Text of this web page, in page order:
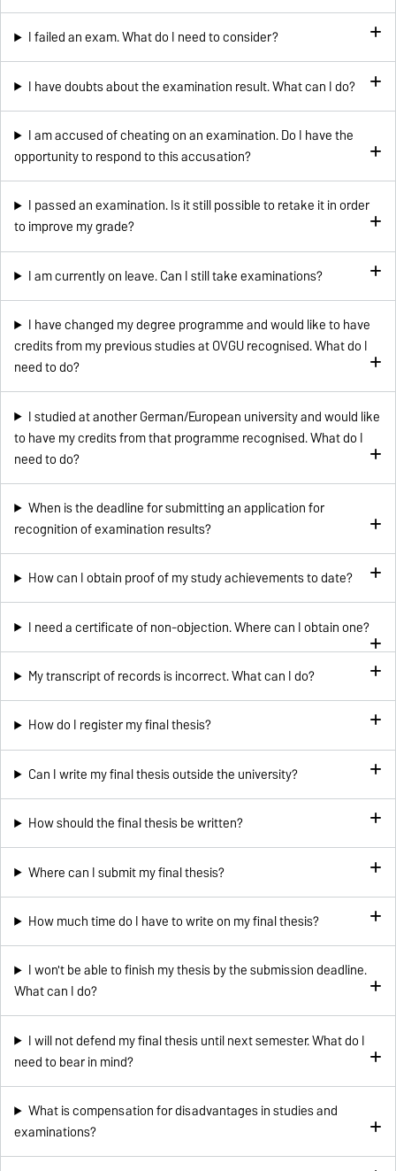
I failed an exam. What do I need to consider?
I have doubts about the examination result. What can I do?
I am accused of cheating on an examination. Do I have the
opportunity to respond to this accusation?
I passed an examination. Is it still possible to retake it in order
to improve my grade?
I am currently on leave. Can I still take examinations?
I have changed my degree programme and would like to have
credits from my previous studies at OVGU recognised. What do I
need to do?
I studied at another German/European university and would like
to have my credits from that programme recognised. What do I
need to do?
When is the deadline for submitting an application for
recognition of examination results?
How can I obtain proof of my study achievements to date?
I need a certificate of non-objection. Where can I obtain one?
My transcript of records is incorrect. What can I do?
How do I register my final thesis?
Can I write my final thesis outside the university?
How should the final thesis be written?
Where can I submit my final thesis?
How much time do I have to write on my final thesis?
I won't be able to finish my thesis by the submission deadline.
What can I do?
I will not defend my final thesis until next semester. What do I
need to bear in mind?
What is compensation for disadvantages in studies and
examinations?